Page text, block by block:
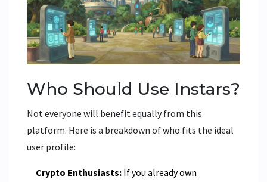
Who Should Use Instars?
Not everyone will benefit equally from this
platform. Here is a breakdown of who fits the ideal
user profile:
Crypto Enthusiasts: If you already own